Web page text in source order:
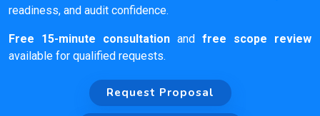
readiness, and audit confidence.
Free 15-minute consultation and free scope review
available for qualified requests.
Request Proposal